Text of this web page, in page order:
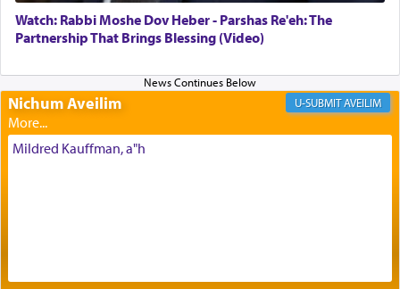
with our spiritual soul, an expression of G-d's
being pleased and happy with us.
The very word קטרת means קשר — knotted,
intimating an inextricable bond and connection to
His people.
benevolence in acquiring one's needs.
Watch: Rabbi Moshe Dov Heber - Parshas Re'eh: The
Partnership That Brings Blessing (Video)
Nichum Aveilim AVEILIM
Mildred Kauffman, a"h